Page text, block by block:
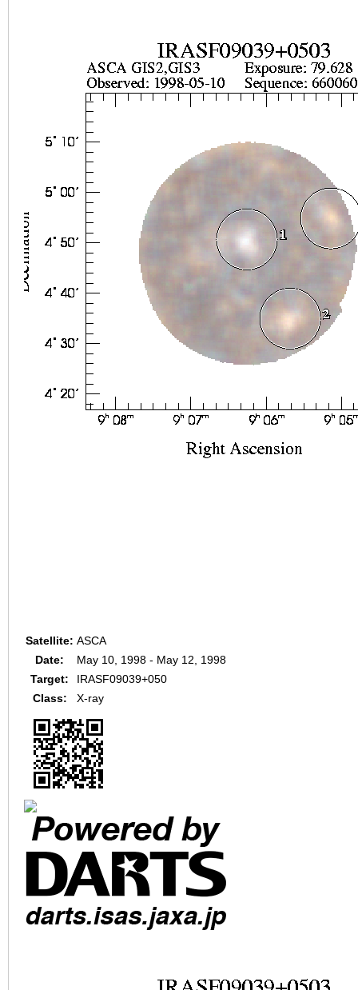
Satellite: ASCA
Date:
May 10, 1998 - May 12, 1998
Target:
IRASF09039+050
Class:
X-ray